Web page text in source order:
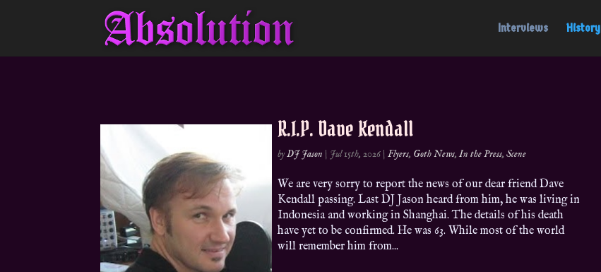
Interviews History
R.I.P. Dave Kendall
byDJ Jason | Jul 15th, 2026 |Flyers, Goth News,In the Press,Scene
We are very sorry to report the news of our dear friend Dave
Kendall passing. Last DJ Jason heard from him, he was living in
Indonesia and working in Shanghai. The details of his death
have yet to be confirmed. He was 63. While most of the world
will remember him from...